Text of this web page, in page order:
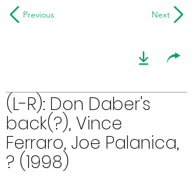
Previous Next
(L-R): Don Daber's
back(?), Vince
Ferraro, Joe Palanica,
? (1998)